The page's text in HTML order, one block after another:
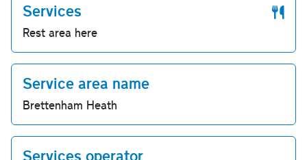
Services
Rest area here
Service area name
Brettenham Heath
Services operator